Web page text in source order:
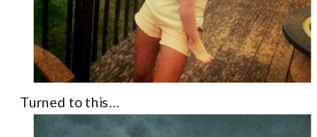
Turned to this…